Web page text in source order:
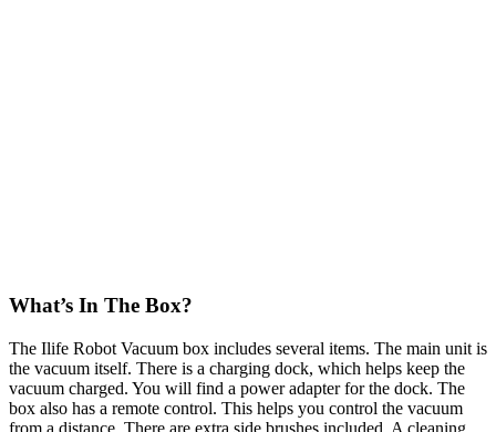
What’s In The Box?
The Ilife Robot Vacuum box includes several items. The main unit is
the vacuum itself. There is a charging dock, which helps keep the
vacuum charged. You will find a power adapter for the dock. The
box also has a remote control. This helps you control the vacuum
from a distance. There are extra side brushes included. A cleaning